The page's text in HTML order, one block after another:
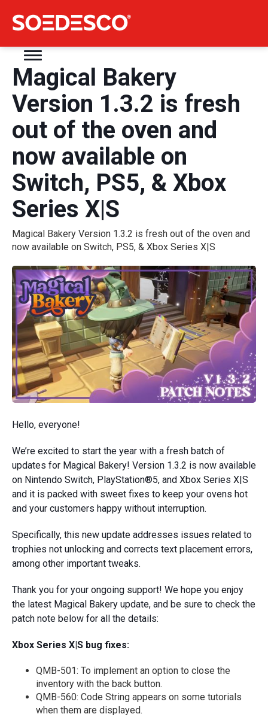
Magical Bakery
Version 1.3.2 is fresh
out of the oven and
now available on
Switch, PS5, & Xbox
Series X|S
Magical Bakery Version 1.3.2 is fresh out of the oven and
now available on Switch, PS5, & Xbox Series X|S
Hello, everyone!
We’re excited to start the year with a fresh batch of
updates for Magical Bakery! Version 1.3.2 is now available
on Nintendo Switch, PlayStation®5, and Xbox Series X|S
and it is packed with sweet fixes to keep your ovens hot
and your customers happy without interruption.
Specifically, this new update addresses issues related to
trophies not unlocking and corrects text placement errors,
among other important tweaks.
Thank you for your ongoing support! We hope you enjoy
the latest Magical Bakery update, and be sure to check the
patch note below for all the details:
Xbox Series X|S bug fixes:
QMB-501: To implement an option to close the
inventory with the back button.
QMB-560: Code String appears on some tutorials
when them are displayed.